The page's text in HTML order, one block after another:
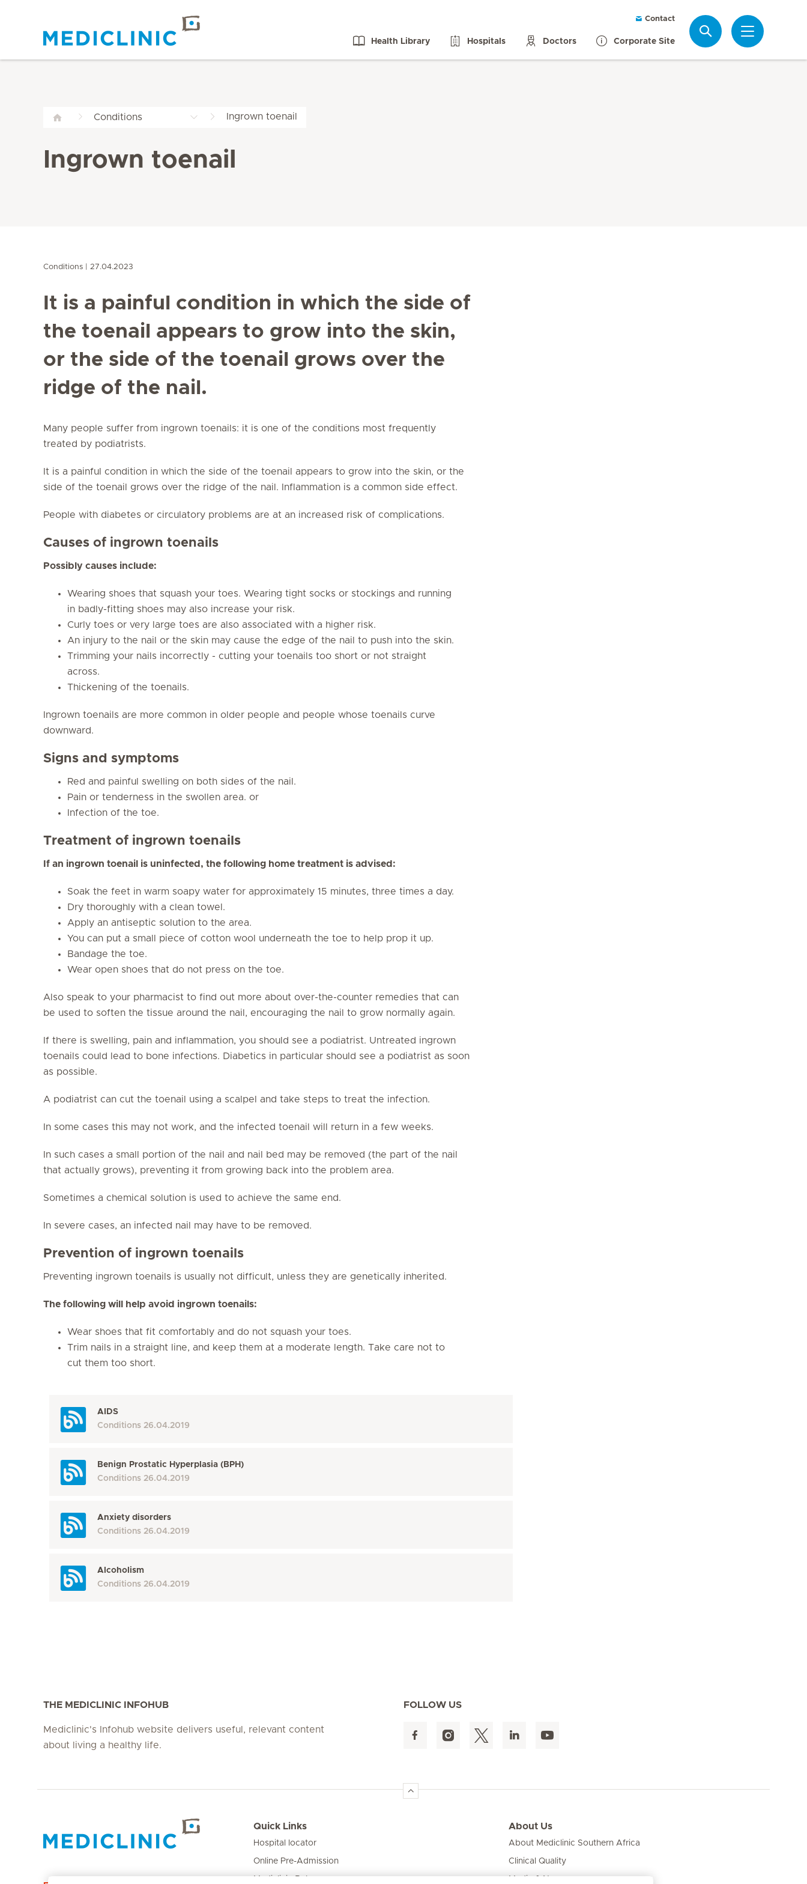
Contact
Health Library Hospitals Doctors Corporate Site
Conditions Ingrown toenail
Ingrown toenail
Conditions 27.04.2023
It is a painful condition in which the side of
the toenail appears to grow into the skin,
or the side of the toenail grows over the
ridge of the nail.
Many people suffer from ingrown toenails: it is one of the conditions most frequently
treated by podiatrists.
It is a painful condition in which the side of the toenail appears to grow into the skin, or the
side of the toenail grows over the ridge of the nail. Inflammation is a common side effect.
People with diabetes or circulatory problems are at an increased risk of complications.
Causes of ingrown toenails
Possibly causes include:
Wearing shoes that squash your toes. Wearing tight socks or stockings and running
in badly-fitting shoes may also increase your risk.
Curly toes or very large toes are also associated with a higher risk.
An injury to the nail or the skin may cause the edge of the nail to push into the skin.
Trimming your nails incorrectly - cutting your toenails too short or not straight
across.
Thickening of the toenails.
Ingrown toenails are more common in older people and people whose toenails curve
downward.
Signs and symptoms
Red and painful swelling on both sides of the nail.
Pain or tenderness in the swollen area. or
Infection of the toe.
Treatment of ingrown toenails
If an ingrown toenail is uninfected, the following home treatment is advised:
Soak the feet in warm soapy water for approximately 15 minutes, three times a day.
Dry thoroughly with a clean towel.
Apply an antiseptic solution to the area.
You can put a small piece of cotton wool underneath the toe to help prop it up.
Bandage the toe.
Wear open shoes that do not press on the toe.
Also speak to your pharmacist to find out more about over-the-counter remedies that can
be used to soften the tissue around the nail, encouraging the nail to grow normally again.
If there is swelling, pain and inflammation, you should see a podiatrist. Untreated ingrown
toenails could lead to bone infections. Diabetics in particular should see a podiatrist as soon
as possible.
A podiatrist can cut the toenail using a scalpel and take steps to treat the infection.
In some cases this may not work, and the infected toenail will return in a few weeks.
In such cases a small portion of the nail and nail bed may be removed (the part of the nail
that actually grows), preventing it from growing back into the problem area.
Sometimes a chemical solution is used to achieve the same end.
In severe cases, an infected nail may have to be removed.
Prevention of ingrown toenails
Preventing ingrown toenails is usually not difficult, unless they are genetically inherited.
The following will help avoid ingrown toenails:
Wear shoes that fit comfortably and do not squash your toes.
Trim nails in a straight line, and keep them at a moderate length. Take care not to
cut them too short.
AIDS
Conditions 26.04.2019
Benign Prostatic Hyperplasia (BPH)
Conditions 26.04.2019
Anxiety disorders
Conditions 26.04.2019
Alcoholism
Conditions 26.04.2019
THE MEDICLINIC INFOHUB
Mediclinic's Infohub website delivers useful, relevant content
about living a healthy life.
FOLLOW US
Quick Links
Hospital locator
Online Pre-Admission
Mediclinic Baby
About Us
About Mediclinic Southern Africa
Clinical Quality
Media & News